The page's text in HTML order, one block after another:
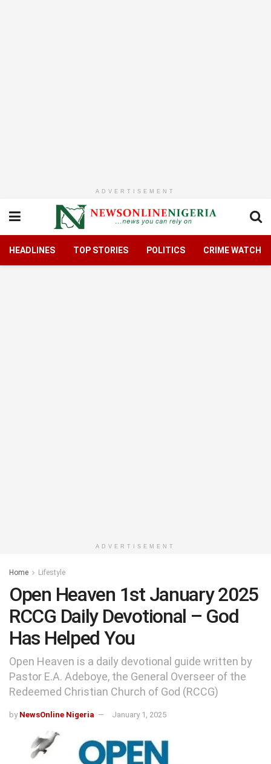
ADVERTISEMENT
HEADLINES TOP STORIES POLITICS CRIME WATCH
ADVERTISEMENT
Home Lifestyle
Open Heaven 1st January 2025
RCCG Daily Devotional – God
Has Helped You
Open Heaven is a daily devotional guide written by
Pastor E.A. Adeboye, the General Overseer of the
Redeemed Christian Church of God (RCCG)
by NewsOnline Nigeria January 1, 2025